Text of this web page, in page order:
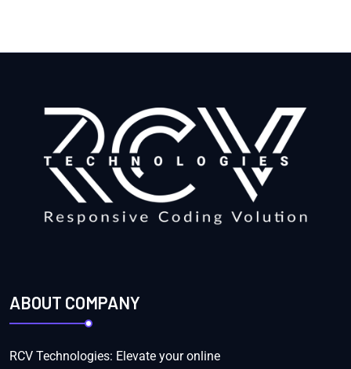
ABOUT COMPANY
RCV Technologies: Elevate your online